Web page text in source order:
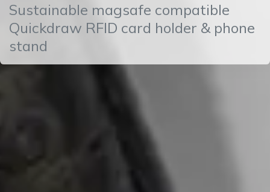
Sustainable magsafe compatible
Quickdraw RFID card holder & phone
stand